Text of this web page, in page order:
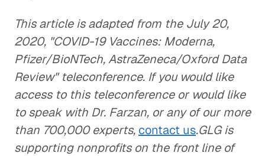
This article is adapted from the July 20,
2020, "COVID-19 Vaccines: Moderna,
Pfizer/BioNTech, AstraZeneca/Oxford Data
Review" teleconference. If you would like
access to this teleconference or would like
to speak with Dr. Farzan, or any of our more
than 700,000 experts, contact us.GLG is
supporting nonprofits on the front line of